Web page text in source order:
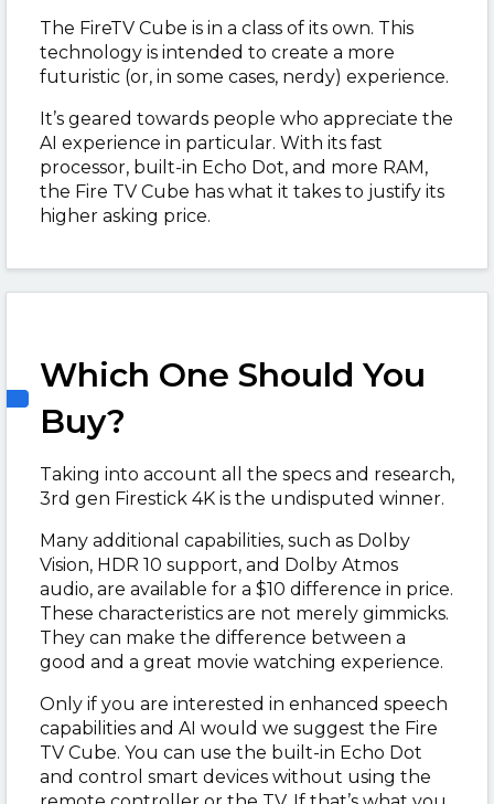
The FireTV Cube is in a class of its own. This
technology is intended to create a more
futuristic (or, in some cases, nerdy) experience.
It’s geared towards people who appreciate the
AI experience in particular. With its fast
processor, built-in Echo Dot, and more RAM,
the Fire TV Cube has what it takes to justify its
higher asking price.
Which One Should You
Buy?
Taking into account all the specs and research,
3rd gen Firestick 4K is the undisputed winner.
Many additional capabilities, such as Dolby
Vision, HDR 10 support, and Dolby Atmos
audio, are available for a $10 difference in price.
These characteristics are not merely gimmicks.
They can make the difference between a
good and a great movie watching experience.
Only if you are interested in enhanced speech
capabilities and AI would we suggest the Fire
TV Cube. You can use the built-in Echo Dot
and control smart devices without using the